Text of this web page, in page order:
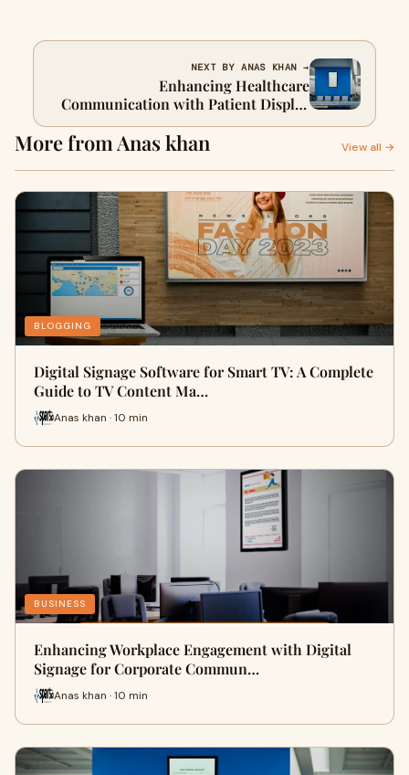
NEXT BY ANAS KHAN →
Enhancing Healthcare
Communication with Patient Display
Boards and Digital Notice Boards
More from Anas khan View all →
BLOGGING
Digital Signage Software for Smart TV: A Complete
Guide to TV Content Ma…
Anas khan · 10 min
BUSINESS
Enhancing Workplace Engagement with Digital
Signage for Corporate Commun…
Anas khan · 10 min